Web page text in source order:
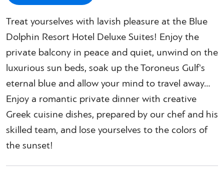
Treat yourselves with lavish pleasure at the Blue
Dolphin Resort Hotel Deluxe Suites! Enjoy the
private balcony in peace and quiet, unwind on the
luxurious sun beds, soak up the Toroneus Gulf's
eternal blue and allow your mind to travel away…
Enjoy a romantic private dinner with creative
Greek cuisine dishes, prepared by our chef and his
skilled team, and lose yourselves to the colors of
the sunset!